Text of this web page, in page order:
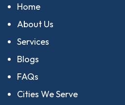
Home
About Us
Services
Blogs
FAQs
Cities We Serve